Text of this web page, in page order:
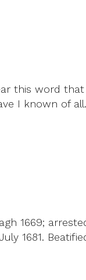
this word
I known of
1669;
1681.